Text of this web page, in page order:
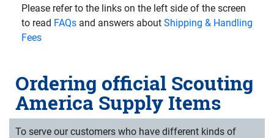
Please refer to the links on the left side of the screen
to read FAQs and answers about Shipping & Handling
Fees
Ordering official Scouting
America Supply Items
To serve our customers who have different kinds of